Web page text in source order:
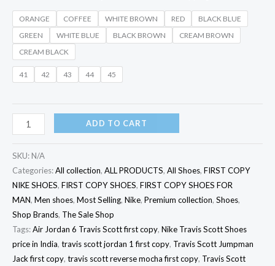
ORANGE COFFEE WHITE BROWN RED
BLACK BLUE
GREEN
WHITE BLUE BLACK BROWN
CREAM BROWN
CREAM BLACK
41 42 43 44 45
ADD TO CART
SKU: N/A
Categories:All collection, ALL PRODUCTS, All Shoes, FIRST COPY
NIKE SHOES, FIRST COPY SHOES, FIRST COPY SHOES FOR
MAN, Men shoes, Most Selling, Nike, Premium collection, Shoes,
Shop Brands, The Sale Shop
Tags:Air Jordan 6 Travis Scott first copy, Nike Travis Scott Shoes
price in India, travis scott jordan 1 first copy, Travis Scott Jumpman
Jack first copy, travis scott reverse mocha first copy, Travis Scott